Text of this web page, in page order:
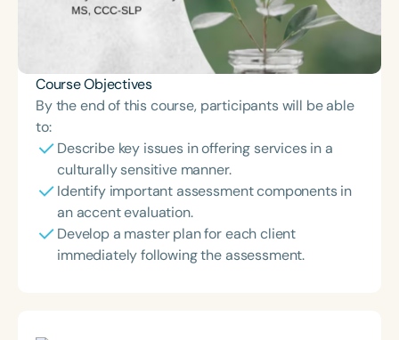
Course Objectives
By the end of this course, participants will be able
to:
Describe key issues in offering services in a
culturally sensitive manner.
Identify important assessment components in
an accent evaluation.
Develop a master plan for each client
immediately following the assessment.